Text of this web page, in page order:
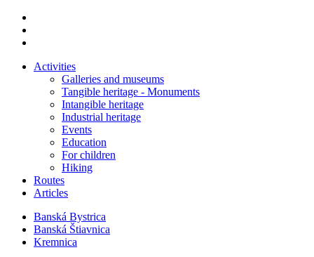
Activities
Galleries and museums
Tangible heritage - Monuments
Intangible heritage
Industrial heritage
Events
Education
For children
Hiking
Routes
Articles
Banská Bystrica
Banská Štiavnica
Kremnica